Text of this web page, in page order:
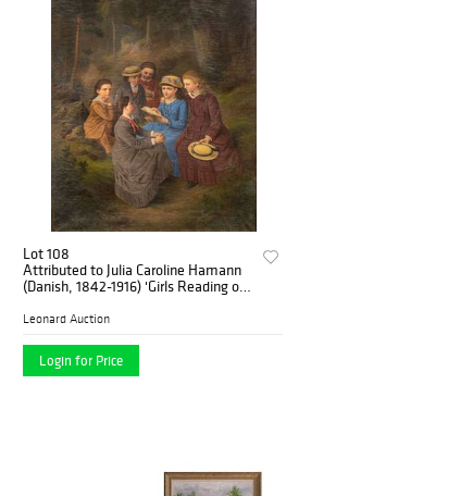
Lot 108
Attributed to Julia Caroline Hamann
(Danish, 1842-1916) 'Girls Reading on
Leonard Auction
Login for Price